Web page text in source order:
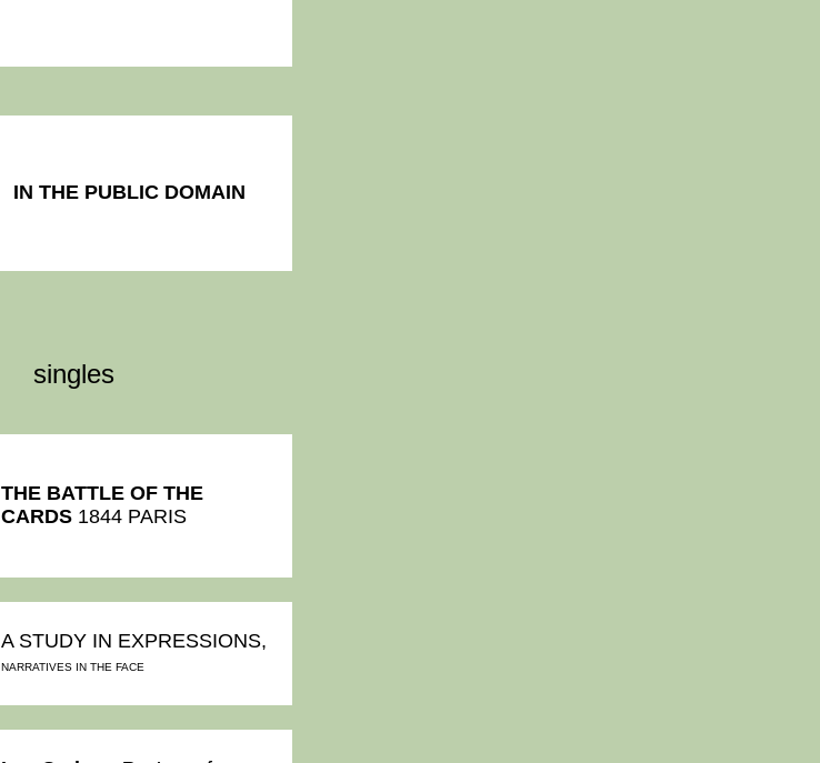
IN THE PUBLIC DOMAIN
singles
THE BATTLE OF THE
CARDS 1844 PARIS
A STUDY IN EXPRESSIONS,
NARRATIVES IN THE FACE